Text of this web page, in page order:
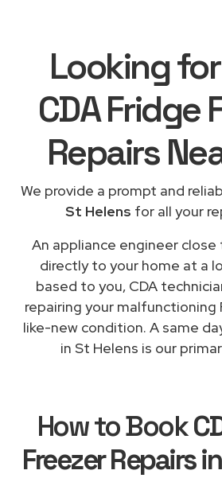
Looking
CDA Fridge
Repairs
We provide a prompt and
St Helens for all your
An appliance engineer close
directly to your home at a
based to you, CDA
repairing your malfunctioning
like-new condition. A same
in St Helens is our
How to Book
Freezer Repairs